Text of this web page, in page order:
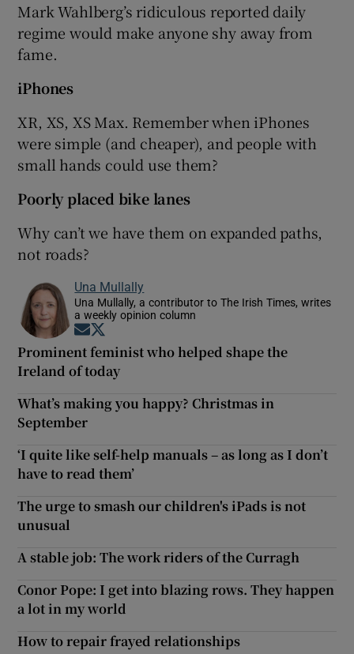
Mark Wahlberg’s ridiculous reported daily
regime would make anyone shy away from
fame.
iPhones
XR, XS, XS Max. Remember when iPhones
were simple (and cheaper), and people with
small hands could use them?
Poorly placed bike lanes
Why can’t we have them on expanded paths,
not roads?
Una Mullally
Una Mullally, a contributor to The Irish Times, writes
a weekly opinion column
Opens in new window
Prominent feminist who helped shape the
Ireland of today
What’s making you happy? Christmas in
September
‘I quite like self-help manuals – as long as I don’t
have to read them’
The urge to smash our children's iPads is not
unusual
A stable job: The work riders of the Curragh
Conor Pope: I get into blazing rows. They happen
a lot in my world
How to repair frayed relationships